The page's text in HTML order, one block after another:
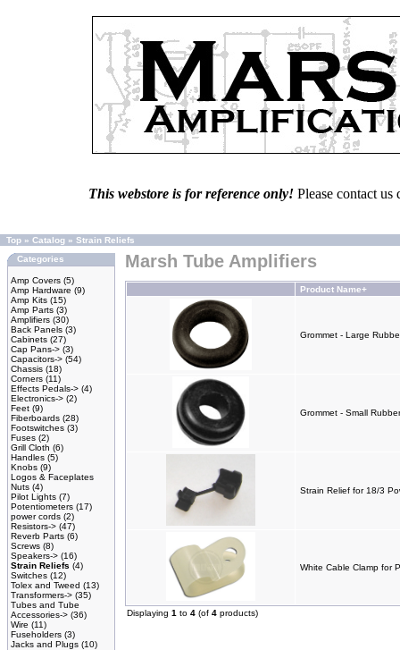
This webstore is for reference only! Please contact
Top » Catalog » Strain Reliefs
Categories
Amp Covers (5)
Amp Hardware (9)
Amp Kits (15)
Amp Parts (3)
Amplifiers (30)
Back Panels (3)
Cabinets (27)
Cap Pans-> (3)
Capacitors-> (54)
Chassis (18)
Corners (11)
Effects Pedals-> (4)
Electronics-> (2)
Feet (9)
Fiberboards (28)
Footswitches (3)
Fuses (2)
Grill Cloth (6)
Handles (5)
Knobs (9)
Logos & Faceplates
Nuts (4)
Pilot Lights (7)
Potentiometers (17)
power cords (2)
Resistors-> (47)
Reverb Parts (6)
Screws (8)
Speakers-> (16)
Strain Reliefs (4)
Switches (12)
Tolex and Tweed (13)
Transformers-> (35)
Tubes and Tube
Accessories-> (36)
Wire (11)
Fuseholders (3)
Jacks and Plugs (10)
Marsh Tube Amplifiers
Product Name+
Grommet - Large
Grommet - Small
Strain Relief for 18/3
White Cable Clamp for
Displaying 1 to 4 (of 4 products)